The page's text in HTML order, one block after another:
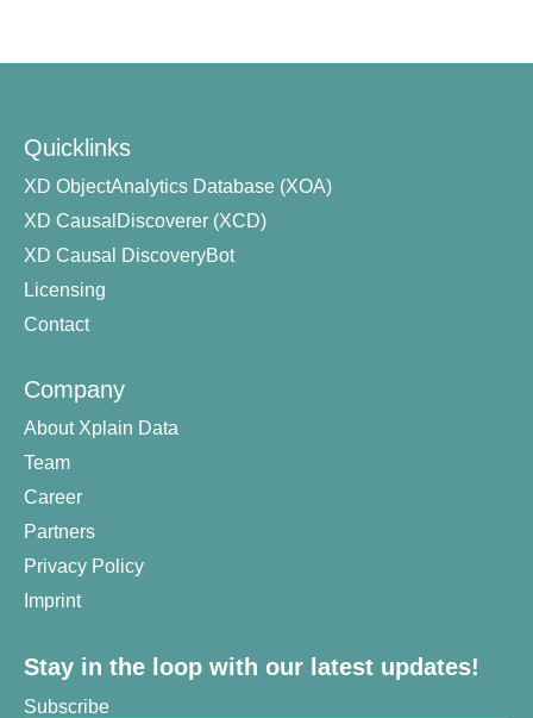
Quicklinks
XD ObjectAnalytics Database (XOA)
XD CausalDiscoverer (XCD)
XD Causal DiscoveryBot
Licensing
Contact
Company
About Xplain Data
Team
Career
Partners
Privacy Policy
Imprint
Stay in the loop with our latest updates!
Subscribe